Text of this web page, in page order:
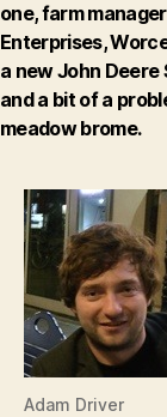
one, farm
Enterprises,
a new John Deere
and a bit of a
meadow brome.
Adam Driver